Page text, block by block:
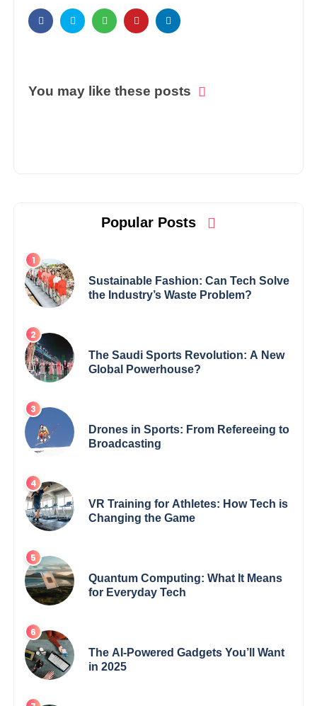
You may like these posts
Popular Posts
Sustainable Fashion: Can Tech Solve
the Industry’s Waste Problem?
The Saudi Sports Revolution: A New
Global Powerhouse?
Drones in Sports: From Refereeing to
Broadcasting
VR Training for Athletes: How Tech is
Changing the Game
Quantum Computing: What It Means
for Everyday Tech
The AI-Powered Gadgets You’ll Want
in 2025